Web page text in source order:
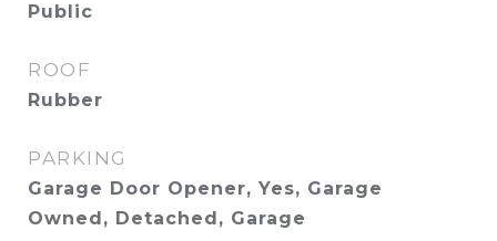
Public
ROOF
Rubber
PARKING
Garage Door Opener, Yes, Garage
Owned, Detached, Garage